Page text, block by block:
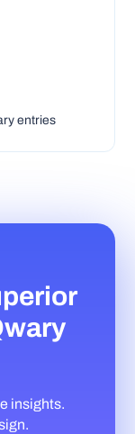
entries
insights.